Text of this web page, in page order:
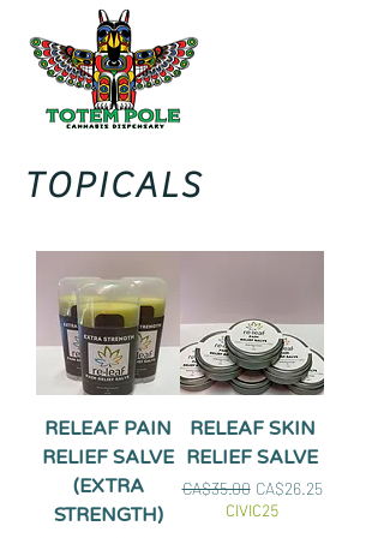
RELEAF PAIN
RELIEF SALVE
(EXTRA
STRENGTH)
RELEAF SKIN
RELIEF SALVE
Regular Price
CA$35.00 Sale Price
CA$26.25
CIVIC25
TOPICALS